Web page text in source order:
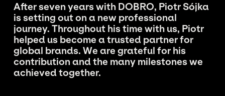
After seven years with DOBRO, Piotr Sójka
is setting out on a new professional
journey. Throughout his time with us, Piotr
helped us become a trusted partner for
global brands. We are grateful for his
contribution and the many milestones we
achieved together.